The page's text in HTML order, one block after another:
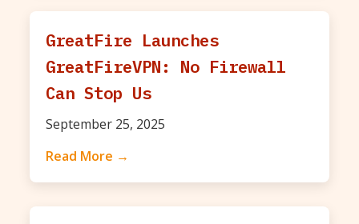
GreatFire Launches
GreatFireVPN: No Firewall
Can Stop Us
September 25, 2025
Read More →